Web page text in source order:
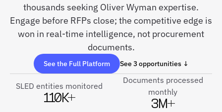
thousands seeking Oliver Wyman expertise.
Engage before RFPs close; the competitive edge is
won in real-time intelligence, not procurement
documents.
See the Full Platform See 3 opportunities ↓
SLED entities monitored
110K+
Documents processed
monthly
3M+